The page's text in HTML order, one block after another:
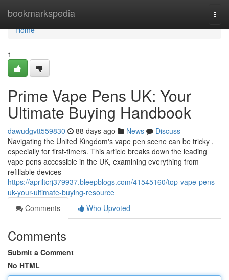
bookmarkspedia
Home
Home
1
Prime Vape Pens UK: Your
Ultimate Buying Handbook
dawudgvtt559830 88 days ago News
Discuss
Navigating the United Kingdom's vape pen scene can be tricky ,
especially for first-timers. This article breaks down the leading
vape pens accessible in the UK, examining everything from
refillable devices
https://apriltcrj379937.bleepblogs.com/41545160/top-vape-pens-
uk-your-ultimate-buying-resource
Comments
Who Upvoted
Comments
Submit a Comment
No HTML